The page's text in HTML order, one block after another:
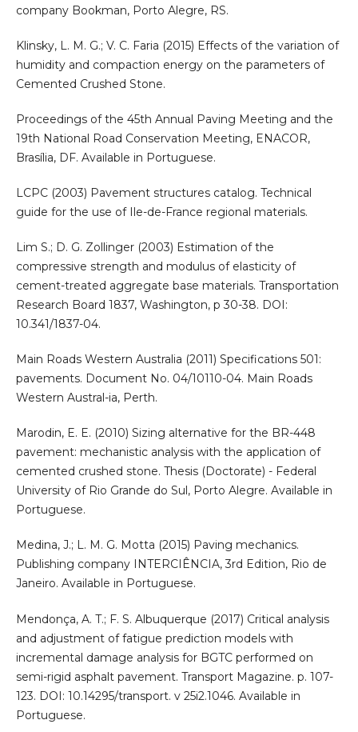
company Bookman, Porto Alegre, RS.
Klinsky, L. M. G.; V. C. Faria (2015) Effects of the variation of
humidity and compaction energy on the parameters of
Cemented Crushed Stone.
Proceedings of the 45th Annual Paving Meeting and the
19th National Road Conservation Meeting, ENACOR,
Brasília, DF. Available in Portuguese.
LCPC (2003) Pavement structures catalog. Technical
guide for the use of Ile-de-France regional materials.
Lim S.; D. G. Zollinger (2003) Estimation of the
compressive strength and modulus of elasticity of
cement-treated aggregate base materials. Transportation
Research Board 1837, Washington, p 30-38. DOI:
10.341/1837-04.
Main Roads Western Australia (2011) Specifications 501:
pavements. Document No. 04/10110-04. Main Roads
Western Austral-ia, Perth.
Marodin, E. E. (2010) Sizing alternative for the BR-448
pavement: mechanistic analysis with the application of
cemented crushed stone. Thesis (Doctorate) - Federal
University of Rio Grande do Sul, Porto Alegre. Available in
Portuguese.
Medina, J.; L. M. G. Motta (2015) Paving mechanics.
Publishing company INTERCIÊNCIA, 3rd Edition, Rio de
Janeiro. Available in Portuguese.
Mendonça, A. T.; F. S. Albuquerque (2017) Critical analysis
and adjustment of fatigue prediction models with
incremental damage analysis for BGTC performed on
semi-rigid asphalt pavement. Transport Magazine. p. 107-
123. DOI: 10.14295/transport. v 25i2.1046. Available in
Portuguese.